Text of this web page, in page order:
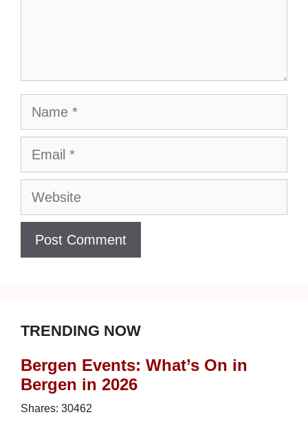
Name
Email
Website
TRENDING NOW
Bergen Events: What’s On in
Bergen in 2026
Shares: 30462